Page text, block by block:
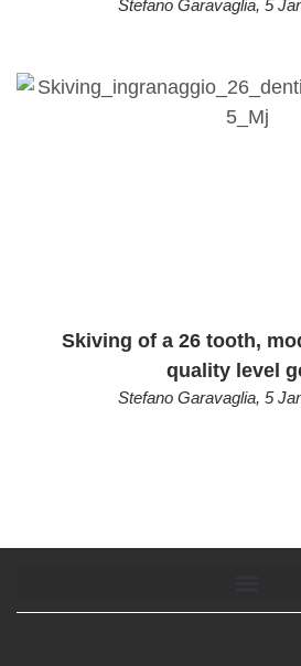
Stefano Garavaglia, 5
Skiving of a 26 tooth,
quality level
Stefano Garavaglia, 5